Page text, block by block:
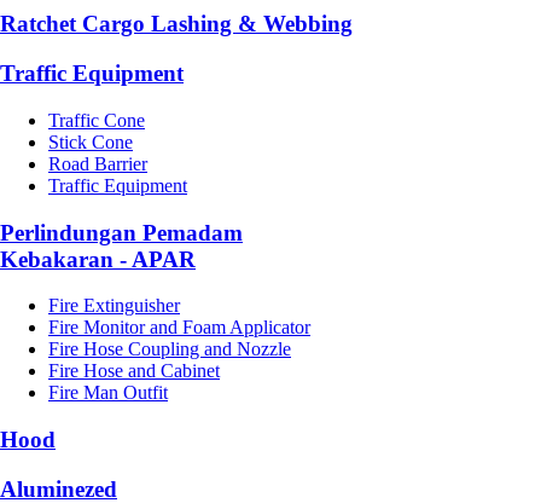
Ratchet Cargo Lashing & Webbing
Traffic Equipment
Traffic Cone
Stick Cone
Road Barrier
Traffic Equipment
Perlindungan Pemadam
Kebakaran - APAR
Fire Extinguisher
Fire Monitor and Foam Applicator
Fire Hose Coupling and Nozzle
Fire Hose and Cabinet
Fire Man Outfit
Hood
Aluminezed